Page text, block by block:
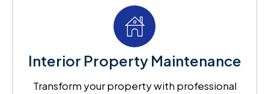
Interior Property Maintenance
Transform your property with professional